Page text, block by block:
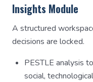
Insights Module
A structured
decisions are locked.
PESTLE analysis
social,